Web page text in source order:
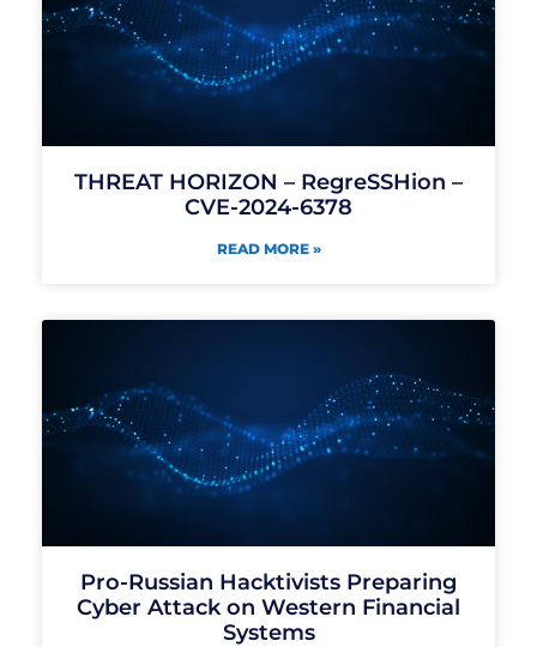
THREAT HORIZON – RegreSSHion –
CVE-2024-6378
READ MORE »
Pro-Russian Hacktivists Preparing
Cyber Attack on Western Financial
Systems